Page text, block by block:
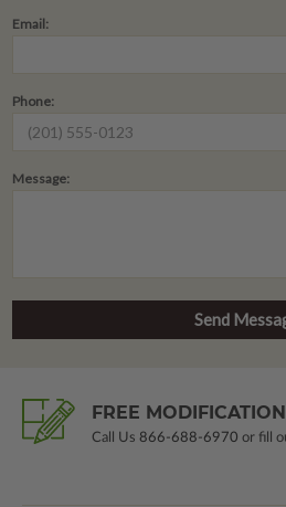
Email:
Phone:
Message:
FREE
Call Us 866-688-6970 or fill